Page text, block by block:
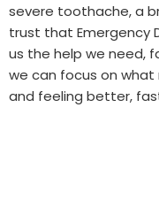
severe toothache, a
trust that Emergency
us the help we need,
we can focus on
and feeling better,